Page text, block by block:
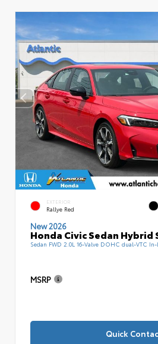
EXTERIOR
Rallye Red
New 2026
Honda Civic Sedan
Sedan FWD 2.0L 16-Valve DOHC dual-VTC
MSRP
Quick